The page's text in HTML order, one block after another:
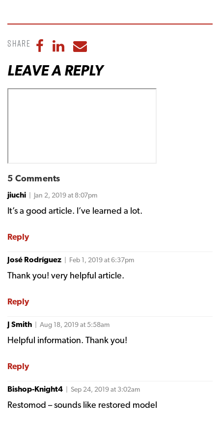
Share Share to Facebook
Share to LinkedIn
Share to Email
LEAVE A REPLY
5 Comments
jiuchi | Jan 2, 2019 at 8:07pm
It’s a good article. I’ve learned a lot.
Reply
José Rodríguez | Feb 1, 2019 at 6:37pm
Thank you! very helpful article.
Reply
J Smith | Aug 18, 2019 at 5:58am
Helpful information. Thank you!
Reply
Bishop-Knight4 | Sep 24, 2019 at 3:02am
Restomod – sounds like restored model